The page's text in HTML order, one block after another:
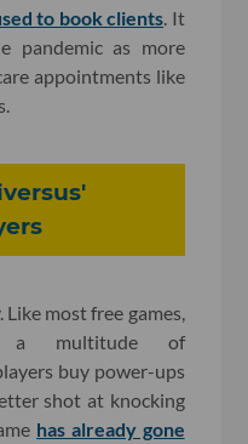
to book clients. It
pandemic as more
appointments like
most free games,
a multitude of
buy power-ups
shot at knocking
has already gone